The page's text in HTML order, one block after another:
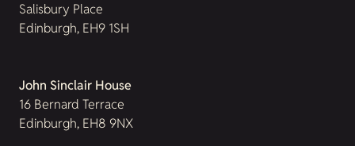
Salisbury Place
Edinburgh, EH9 1SH
John Sinclair House
16 Bernard Terrace
Edinburgh, EH8 9NX